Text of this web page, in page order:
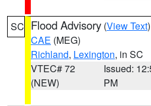
SC Flood Advisory (View Text
CAE (MEG)
Richland, Lexington, in SC
VTEC# 72
(NEW)
Issued:
PM